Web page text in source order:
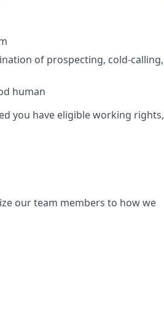
of prospecting, cold-calling,
human
you have eligible working rights,
our team members to how we